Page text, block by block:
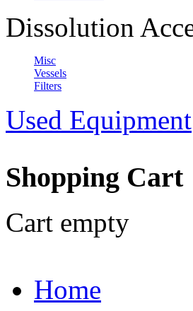
Dissolution
Misc
Vessels
Filters
Used Equipment
Shopping Cart
Cart empty
Home